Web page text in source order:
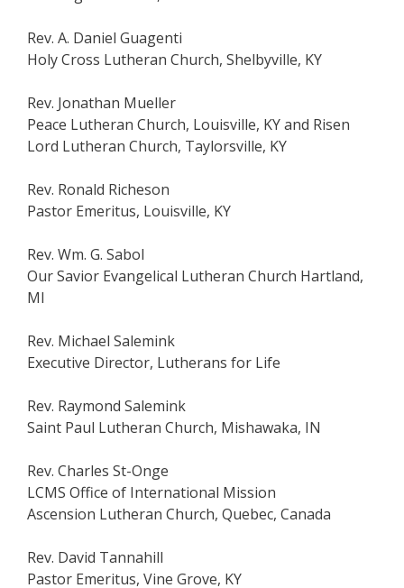
Rev. A. Daniel Guagenti
Holy Cross Lutheran Church, Shelbyville, KY
Rev. Jonathan Mueller
Peace Lutheran Church, Louisville, KY and Risen
Lord Lutheran Church, Taylorsville, KY
Rev. Ronald Richeson
Pastor Emeritus, Louisville, KY
Rev. Wm. G. Sabol
Our Savior Evangelical Lutheran Church Hartland,
MI
Rev. Michael Salemink
Executive Director, Lutherans for Life
Rev. Raymond Salemink
Saint Paul Lutheran Church, Mishawaka, IN
Rev. Charles St-Onge
LCMS Office of International Mission
Ascension Lutheran Church, Quebec, Canada
Rev. David Tannahill
Pastor Emeritus, Vine Grove, KY